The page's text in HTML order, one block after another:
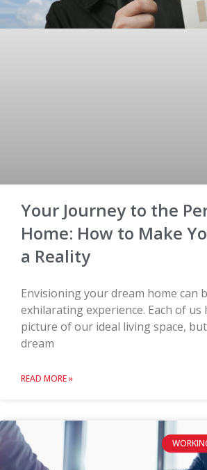
Your Journey to the
Home: How to Make
a Reality
Envisioning your dream home can
exhilarating experience. Each of us
picture of our ideal living space,
dream
READ MORE »